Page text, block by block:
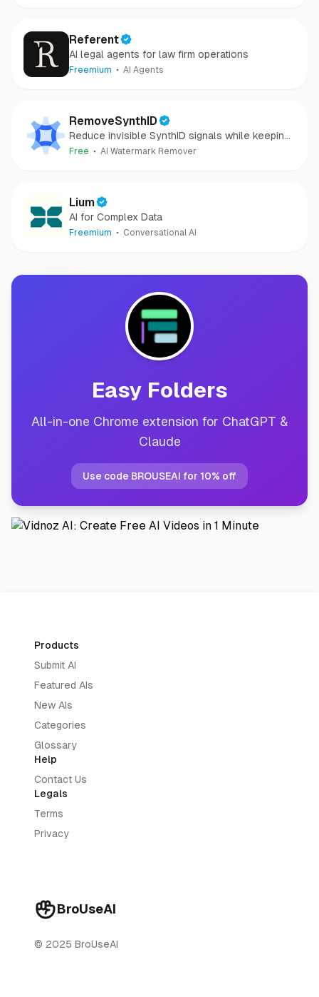
Referent
AI legal agents for law firm operations
Freemium AI Agents
RemoveSynthID
Reduce invisible SynthID signals while keeping
images clear and private.
Free AI Watermark Remover
Lium
AI for Complex Data
Freemium Conversational AI
Easy Folders
All-in-one Chrome extension for ChatGPT &
Claude
Use code BROUSEAI for 10% off
BroUseAI
© 2025 BroUseAI
Products
Submit AI
Featured AIs
New AIs
Categories
Glossary
Help
Contact Us
Legals
Terms
Privacy